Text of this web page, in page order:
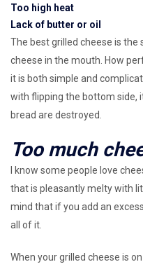
Too high heat
Lack of butter or oil
The best grilled cheese is
cheese in the mouth. How
it is both simple and
with flipping the bottom side,
bread are destroyed.
Too much
I know some people love
that is pleasantly melty with
mind that if you add an
all of it.
When your grilled cheese is